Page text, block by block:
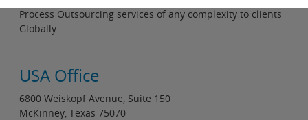
Process Outsourcing services of any complexity to clients
Globally.
USA Office
6800 Weiskopf Avenue, Suite 150
McKinney, Texas 75070